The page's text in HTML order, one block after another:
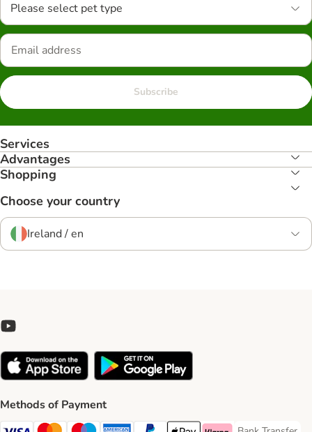
Please select pet type
Subscribe
Services
Advantages
Shopping
Choose your country
Ireland / en
Methods of Payment